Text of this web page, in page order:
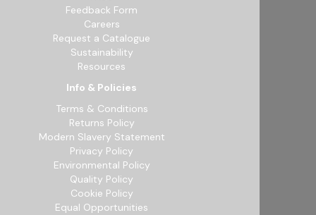
Feedback Form
Careers
Request a Catalogue
Sustainability
Resources
Info & Policies
Terms & Conditions
Returns Policy
Modern Slavery Statement
Privacy Policy
Environmental Policy
Quality Policy
Cookie Policy
Equal Opportunities